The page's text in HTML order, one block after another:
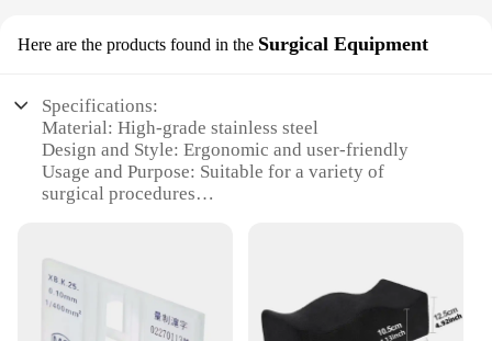
Here are the products found in the Surgical Equipment
Specifications:
Material: High-grade stainless steel
Design and Style: Ergonomic and user-friendly
Usage and Purpose: Suitable for a variety of
surgical procedures
Parts and Accessories: Comprehensive sets with all
necessary tools
Applicable People: Healthcare professionals and
medical students